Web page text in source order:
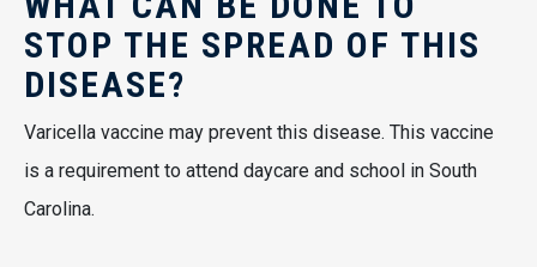
STOP THE SPREAD OF THIS
DISEASE?
Varicella vaccine may prevent this disease. This vaccine
is a requirement to attend daycare and school in South
Carolina.